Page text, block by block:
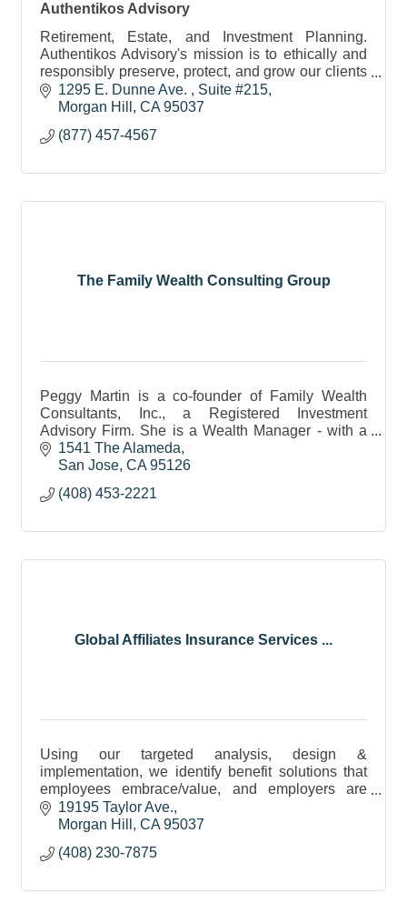
Authentikos Advisory
Retirement, Estate, and Investment Planning.
Authentikos Advisory's mission is to ethically and
responsibly preserve, protect, and grow our clients
assets.
1295 E. Dunne Ave.
Suite #215
Morgan Hill
CA 95037
(877) 457-4567
The Family Wealth Consulting Group
Peggy Martin is a co-founder of Family Wealth
Consultants, Inc., a Registered Investment
Advisory Firm. She is a Wealth Manager - with a
passion to help clients create a lasting Legacy.
1541 The Alameda
San Jose CA 95126
(408) 453-2221
Global Affiliates Insurance Services ...
Using our targeted analysis, design &
implementation, we identify benefit solutions that
employees embrace/value, and employers are
proud to communicate. Over 15 years of service!
mhbrian942@gmail.com
19195 Taylor Ave.
Morgan Hill
CA 95037
(408) 230-7875